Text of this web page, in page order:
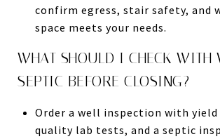
confirm egress, stair safety, and
space meets your needs.
WHAT SHOULD I CHECK WITH
SEPTIC BEFORE CLOSING?
Order a well inspection with yield
quality lab tests, and a septic